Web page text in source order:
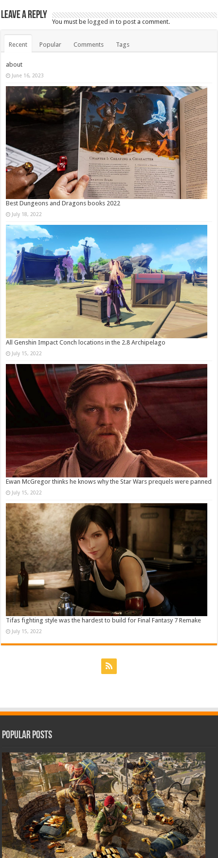
Leave a Reply
You must belogged in to post a comment.
Recent Popular Comments Tags
about
June 16, 2023
Best Dungeons and Dragons books 2022
July 18, 2022
All Genshin Impact Conch locations in the 2.8 Archipelago
July 15, 2022
Ewan McGregor thinks he knows why the Star Wars prequels were panned
July 15, 2022
Tifas fighting style was the hardest to build for Final Fantasy 7 Remake
July 15, 2022
Popular Posts